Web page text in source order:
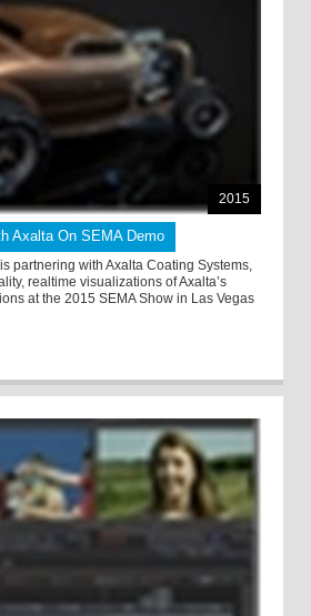
2015
Axalta On SEMA Demo
partnering with Axalta Coating Systems,
realtime visualizations of Axalta’s
at the 2015 SEMA Show in Las Vegas